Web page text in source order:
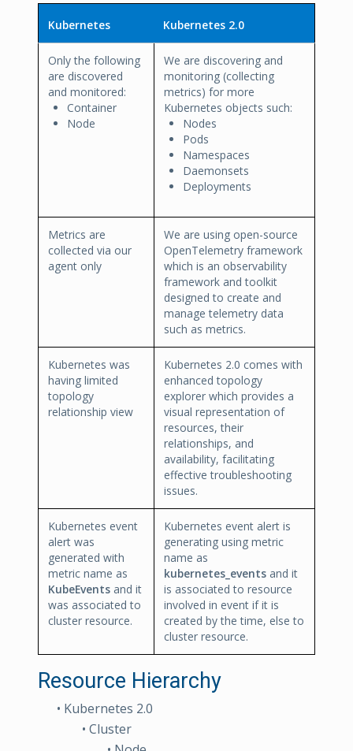
Kubernetes Kubernetes 2.0
Only the following
are discovered
and monitored:
Container
Node
We are discovering and
monitoring (collecting
metrics) for more
Kubernetes objects such:
Nodes
Pods
Namespaces
Daemonsets
Deployments
Metrics are
collected via our
agent only
We are using open-source
OpenTelemetry framework
which is an observability
framework and toolkit
designed to create and
manage telemetry data
such as metrics.
Kubernetes was
having limited
topology
relationship view
Kubernetes 2.0 comes with
enhanced topology
explorer which provides a
visual representation of
resources, their
relationships, and
availability, facilitating
effective troubleshooting
issues.
Kubernetes event
alert was
generated with
metric name as
KubeEvents and it
was associated to
cluster resource.
Kubernetes event alert is
generating using metric
name as
kubernetes_events and it
is associated to resource
involved in event if it is
created by the time, else to
cluster resource.
Resource Hierarchy
• Kubernetes 2.0
• Cluster